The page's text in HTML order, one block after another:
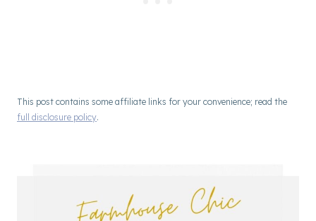
This post contains some affiliate links for your convenience; read the
full disclosure policy.